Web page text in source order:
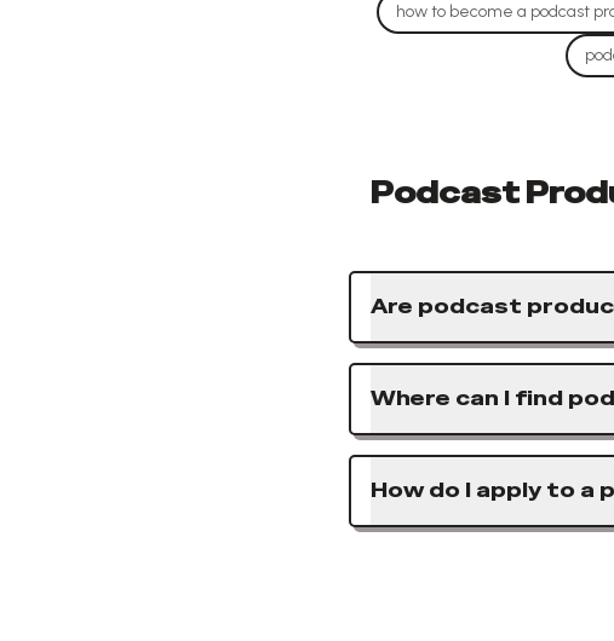
how to become a podcast
Podcast
Are podcast
Where can I find
How do I apply to a